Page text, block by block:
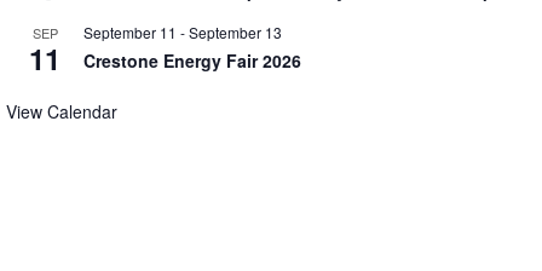
SEP
11
September 11 -September 13
Crestone Energy Fair 2026
View Calendar